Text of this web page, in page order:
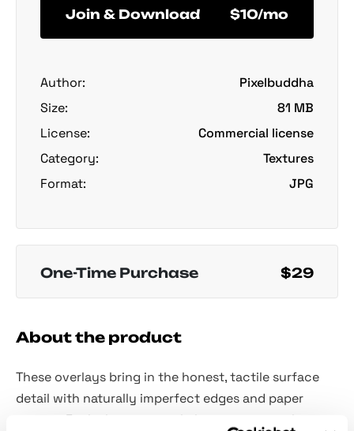
Join & Download $10/mo
Author:
Pixelbuddha
Size:
81 MB
License:
Commercial license
Category:
Textures
Format:
JPG
One-Time Purchase $29
About the product
These overlays bring in the honest, tactile surface
detail with naturally imperfect edges and paper
texture. Each sheet carries light creases, gentle